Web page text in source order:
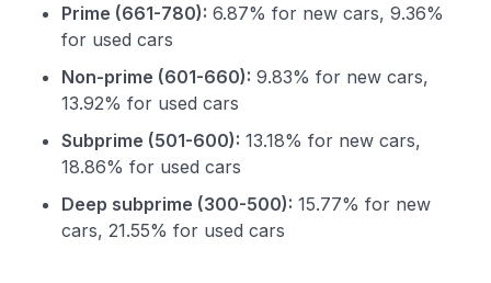
Use code:
Prime (661-780): 6.87% for new cars, 9.36%
for used cars
Non-prime (601-660): 9.83% for new cars,
13.92% for used cars
Subprime (501-600): 13.18% for new cars,
18.86% for used cars
Deep subprime (300-500): 15.77% for new
cars, 21.55% for used cars